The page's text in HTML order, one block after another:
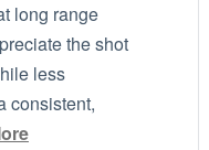
long range
the shot
less
consistent,